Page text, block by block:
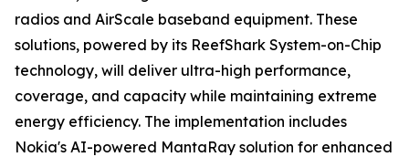
radios and AirScale baseband equipment. These
solutions, powered by its ReefShark System-on-Chip
technology, will deliver ultra-high performance,
coverage, and capacity while maintaining extreme
energy efficiency. The implementation includes
Nokia's AI-powered MantaRay solution for enhanced